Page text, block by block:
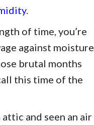
.
of time, you’re
against moisture
brutal months
this time of the
and seen an air